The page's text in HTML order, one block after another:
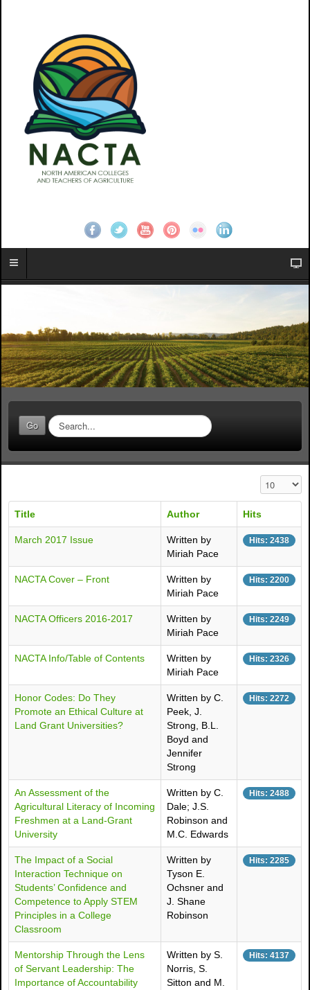
Go
S
e
a
r
.
Display #
Title Author Hits
March 2017 Issue
Written by
Miriah Pace
Hits: 2438
NACTA Cover – Front
Written by
Miriah Pace
Hits: 2200
NACTA Officers 2016-2017
Written by
Miriah Pace
Hits: 2249
NACTA Info/Table of Contents
Written by
Miriah Pace
Hits: 2326
Honor Codes: Do They
Promote an Ethical Culture at
Land Grant Universities?
Written by C.
Peek, J.
Strong, B.L.
Boyd and
Jennifer
Strong
Hits: 2272
An Assessment of the
Agricultural Literacy of Incoming
Freshmen at a Land-Grant
University
Written by C.
Dale; J.S.
Robinson and
M.C. Edwards
Hits: 2488
The Impact of a Social
Interaction Technique on
Students’ Confidence and
Competence to Apply STEM
Principles in a College
Classroom
Written by
Tyson E.
Ochsner and
J. Shane
Robinson
Hits: 2285
Mentorship Through the Lens
of Servant Leadership: The
Importance of Accountability
Written by S.
Norris, S.
Sitton and M.
Hits: 4137